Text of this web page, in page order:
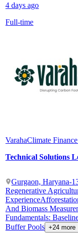
4 days ago
Full-time
VarahaClimate
Technical Solutions
Gurgaon, Haryana-
Regenerative
Experience
And Biomass
Fundamentals:
Buffer Pools +24 more